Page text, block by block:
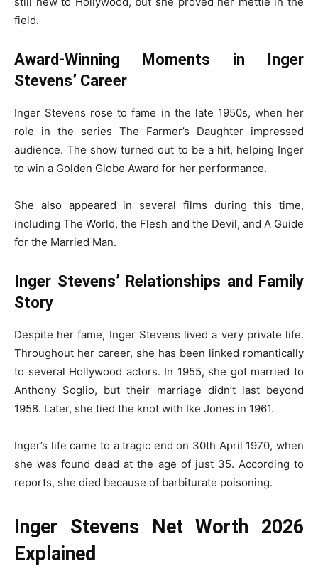
field.
Award-Winning Moments in Inger
Stevens’ Career
Inger Stevens rose to fame in the late 1950s, when her
role in the series The Farmer’s Daughter impressed
audience. The show turned out to be a hit, helping Inger
to win a Golden Globe Award for her performance.
She also appeared in several films during this time,
including The World, the Flesh and the Devil, and A Guide
for the Married Man.
Inger Stevens’ Relationships and Family
Story
Despite her fame, Inger Stevens lived a very private life.
Throughout her career, she has been linked romantically
to several Hollywood actors. In 1955, she got married to
Anthony Soglio, but their marriage didn’t last beyond
1958. Later, she tied the knot with Ike Jones in 1961.
Inger’s life came to a tragic end on 30th April 1970, when
she was found dead at the age of just 35. According to
reports, she died because of barbiturate poisoning.
Inger Stevens Net Worth 2026
Explained